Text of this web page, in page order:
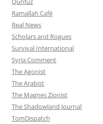
Ramallah Café
Real News
Scholars and Rogues
Survival International
Syria Comment
The Agonist
The Arabist
The Magnes Zionist
The Shadowland Journal
TomDispatch